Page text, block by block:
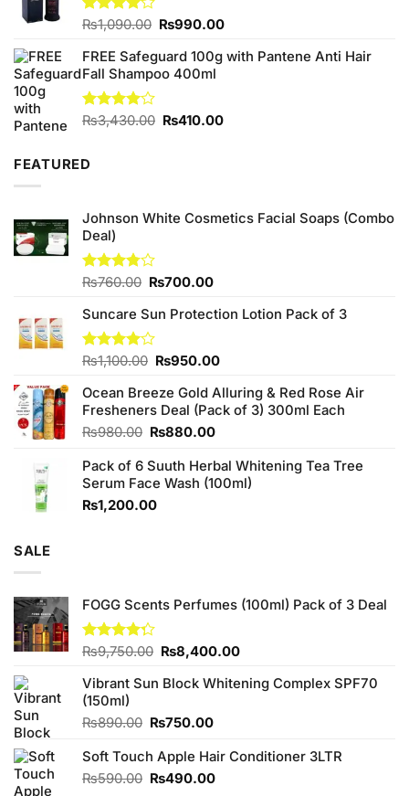
Rated
of 5
₨1,090.00 Original
was:
₨1,090.00.
₨990.00Current
is:
FREE Safeguard 100g with Pantene Anti Hair
Fall Shampoo 400ml
Rated
₨3,430.00 Original
₨410.00Current
FEATURED
Johnson White Cosmetics Facial Soaps (Combo
Deal)
Rated
of 5
₨760.00 Original
was:
₨760.00.
₨700.00Current
is:
Suncare Sun Protection Lotion Pack of 3
Rated
of 5
₨1,100.00 Original
was:
₨1,100.00.
₨950.00Current
is:
₨950.00.
Ocean Breeze Gold Alluring & Red Rose Air
Fresheners Deal (Pack of 3) 300ml Each
₨980.00 Original
was:
₨980.00.
₨880.00Current
is:
₨880.00.
Pack of 6 Suuth Herbal Whitening Tea Tree
Serum Face Wash (100ml)
₨1,200.00
SALE
FOGG Scents Perfumes (100ml) Pack of 3 Deal
Rated
of 5
₨9,750.00 Original
was:
₨8,400.00Current
is:
Vibrant Sun Block Whitening Complex SPF70
(150ml)
₨890.00 Original
was:
₨890.00.
₨750.00Current
is:
₨750.00.
Soft Touch Apple Hair Conditioner 3LTR
₨590.00 Original
₨490.00Current